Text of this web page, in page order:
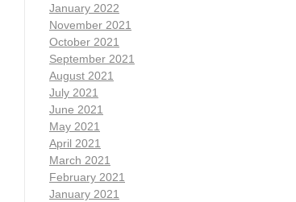
January 2022
November 2021
October 2021
September 2021
August 2021
July 2021
June 2021
May 2021
April 2021
March 2021
February 2021
January 2021